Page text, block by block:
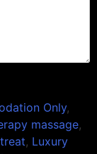
Only,
massage,
, Luxury